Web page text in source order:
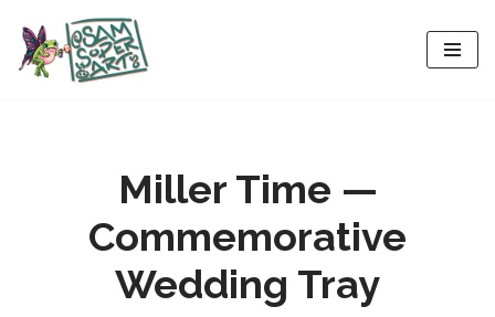
Skip
Miller Time —
Commemorative
Wedding Tray